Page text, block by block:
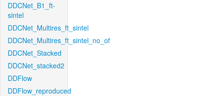
DDCNet_B1_ft-
sintel
DDCNet_Multires_ft_sintel
DDCNet_Multires_ft_sintel_no_of
DDCNet_Stacked
DDCNet_stacked2
DDFlow
DDFlow_reproduced